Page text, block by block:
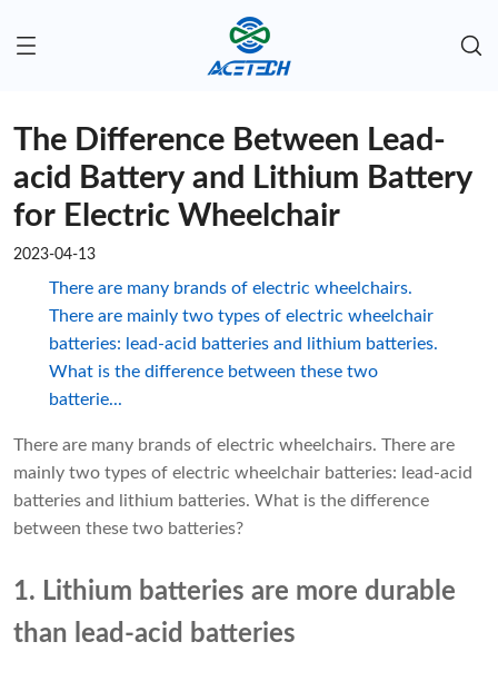
The Difference Between Lead-
acid Battery and Lithium Battery
for Electric Wheelchair
2023-04-13
There are many brands of electric wheelchairs.
There are mainly two types of electric wheelchair
batteries: lead-acid batteries and lithium batteries.
What is the difference between these two
batterie...
There are many brands of electric wheelchairs. There are
mainly two types of electric wheelchair batteries: lead-acid
batteries and lithium batteries. What is the difference
between these two batteries?
1. Lithium batteries are more durable
than lead-acid batteries